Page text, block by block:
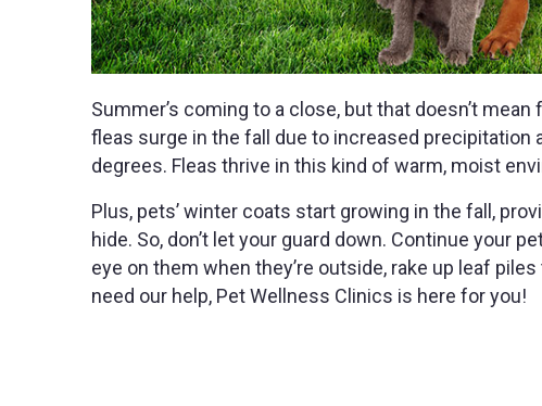
Summer’s coming to a close, but that doesn’t
fleas surge in the fall due to increased precipitation
degrees. Fleas thrive in this kind of warm, moist
Plus, pets’ winter coats start growing in the fall,
hide. So, don’t let your guard down. Continue your
eye on them when they’re outside, rake up leaf
need our help, Pet Wellness Clinics is here for you!